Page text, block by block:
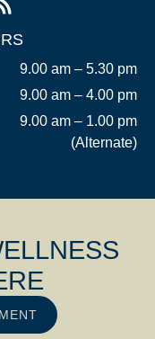
9.00 am – 5.30 pm
9.00 am – 4.00 pm
9.00 am – 1.00 pm
(Alternate)